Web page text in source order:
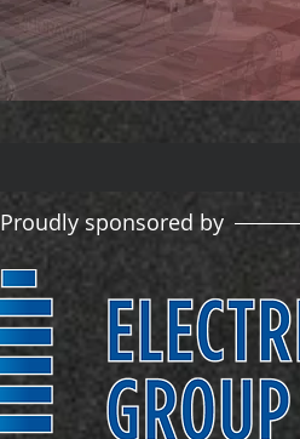
Proudly sponsored by